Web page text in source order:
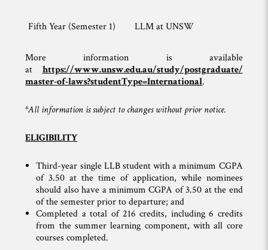
Fifth Year (Semester 1) LLM at UNSW
More information is available
at https://www.unsw.edu.au/study/postgraduate/
master-of-laws?studentType=International.
*All information is subject to changes without prior notice.
ELIGIBILITY
Third-year single LLB student with a minimum CGPA
of 3.50 at the time of application, while nominees
should also have a minimum CGPA of 3.50 at the end
of the semester prior to departure; and
Completed a total of 216 credits, including 6 credits
from the summer learning component, with all core
courses completed.